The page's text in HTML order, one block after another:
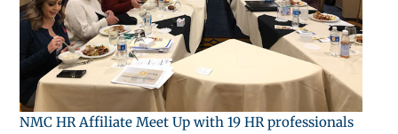
NMC HR Affiliate Meet Up with 19 HR professionals